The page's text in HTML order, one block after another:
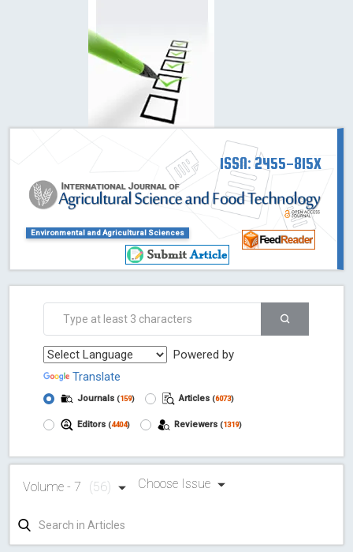
ISSN: 2455-815X
Environmental and Agricultural Sciences
Powered by
Translate
Journals (159) Articles (6073)
Editors (4404) Reviewers (1319)
Volume - 7 (56) Choose Issue